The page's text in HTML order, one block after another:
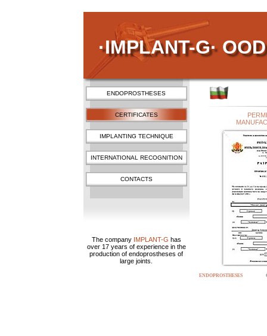
·IMPLANT-G· OOD
ENDOPROSTHESES
CERTIFICATES
IMPLANTING TECHNIQUE
INTERNATIONAL RECOGNITION
CONTACTS
The company IMPLANT-G has
over 17 years of experience in the
production of endoprostheses of
large joints.
ENDOPROSTHESES